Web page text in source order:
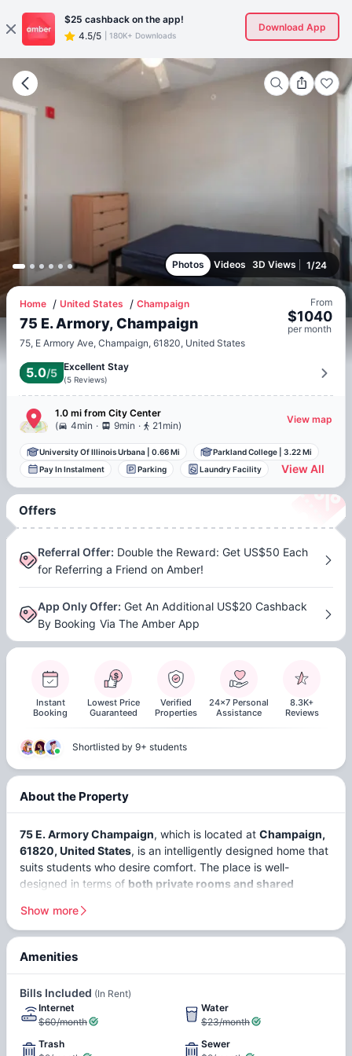
$25 cashback on the app!
4.5/5
180K+ Downloads
Download App
Photos Videos 3D Views 1/24
Home United States Champaign
75 E. Armory, Champaign
75, E Armory Ave, Champaign, 61820, United States
From
$1040
per month
5.0/5 Excellent Stay
(5 Reviews)
1.0 mi from City Center
(
4min . 9min . 21min)
View map
University Of Illinois Urbana 0.66 Mi Parkland College
3.22 Mi
Pay In Instalment
Parking Laundry Facility View All
Offers
Referral Offer: Double the Reward: Get US$50 Each
for Referring a Friend on Amber!
App Only Offer: Get An Additional US$20 Cashback
By Booking Via The Amber App
Instant
Booking
Lowest Price
Guaranteed
Verified
Properties
24x7 Personal
Assistance
8.3K+
Reviews
Shortlisted by 9+ students
About the Property
75 E. Armory Champaign, which is located at Champaign,
61820, United States, is an intelligently designed home that
suits students who desire comfort. The place is well-
designed in terms of both private rooms and shared
preferences. With a large student population driven by the
University of Illinois, the city thrives on education and
innovation.
In this respect, Champaign, Illinois, can be considered a
student-friendly city since it provides good conditions for
studies and a proper balance of life due to its convenient
location. On the whole, the city enjoys a safety index rating
of about 65, which makes it rather safe, along with a
Show more
Amenities
Bills Included (In Rent)
Internet
$60/month
Water
$23/month
Trash
Sewer
Access Controlled Building Secure Building
Dishwasher
Hardwood Floors
In-unit Laundry
Vaulted Ceilings